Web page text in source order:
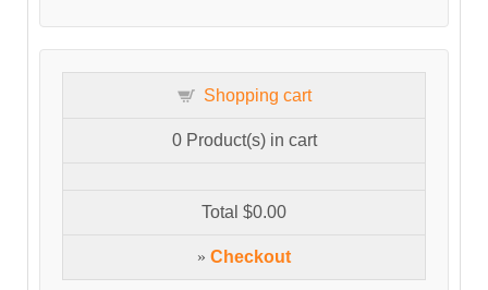
Shopping cart
0Product(s) in cart
Total $0.00
» Checkout